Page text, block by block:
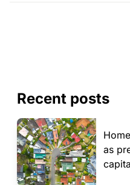
Recent posts
as